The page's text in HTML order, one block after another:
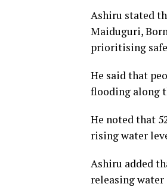
Ashiru stated
Maiduguri,
prioritising
He said that
flooding along
He noted that
rising water
Ashiru added
releasing water